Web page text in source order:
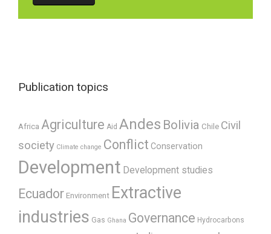
Publication topics
Africa Agriculture Aid Andes Bolivia Chile Civil
society Climate change Conflict Conservation
Development Development studies
Ecuador Environment Extractive
industries Gas Ghana Governance Hydrocarbons